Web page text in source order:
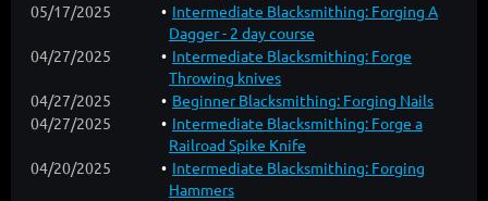
05/17/2025
Intermediate Blacksmithing: Forging A
Dagger - 2 day course
04/27/2025
Intermediate Blacksmithing: Forge
Throwing knives
04/27/2025
Beginner Blacksmithing: Forging Nails
04/27/2025
Intermediate Blacksmithing: Forge a
Railroad Spike Knife
04/20/2025
Intermediate Blacksmithing: Forging
Hammers